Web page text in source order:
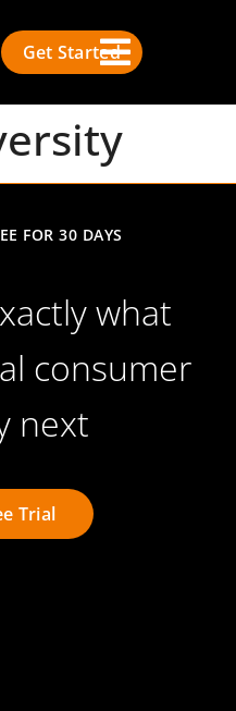
Get Started
FOR 30 DAYS
what
consumer
next
Trial